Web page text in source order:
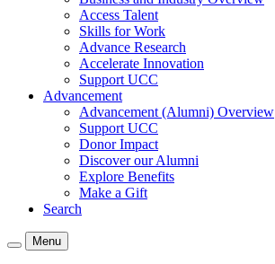
Access Talent
Skills for Work
Advance Research
Accelerate Innovation
Support UCC
Advancement
Advancement (Alumni) Overview
Support UCC
Donor Impact
Discover our Alumni
Explore Benefits
Make a Gift
Search
Menu